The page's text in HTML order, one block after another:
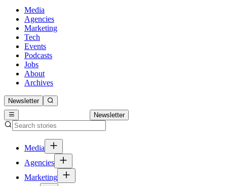
Media
Agencies
Marketing
Tech
Events
Podcasts
Jobs
About
Archives
Newsletter
Newsletter
Media
Agencies
Marketing